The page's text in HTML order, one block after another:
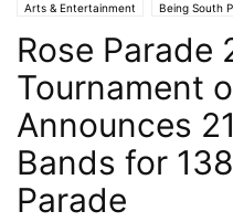
Arts & Entertainment Being South
South Pasadena News
Rose Parade
Tournament
Announces
Bands for
Parade